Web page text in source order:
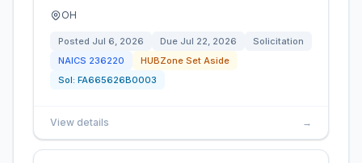
OH
Posted Jul 6, 2026 Due Jul 22, 2026
Solicitation
NAICS 236220
HUBZone Set Aside
Sol: FA665626B0003
View details →